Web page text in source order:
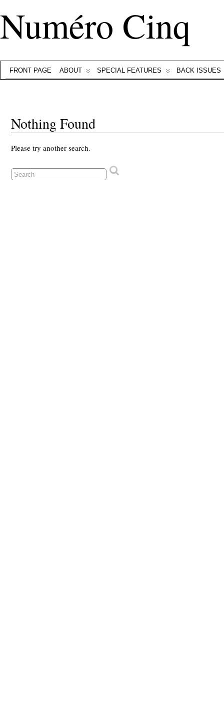
Numéro Cinq
FRONT PAGE ABOUT SPECIAL FEATURES BACK ISSUES
Nothing Found
Please try another search.